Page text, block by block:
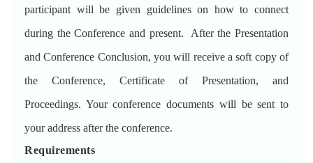
participant will be given guidelines on how to connect
during the Conference and present. After the Presentation
and Conference Conclusion, you will receive a soft copy of
the Conference, Certificate of Presentation, and
Proceedings. Your conference documents will be sent to
your address after the conference.
Requirements